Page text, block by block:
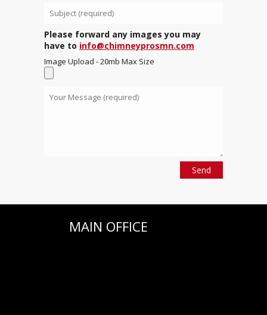
Please forward any images you may
have to info@chimneyprosmn.com
Image Upload - 20mb Max Size
MAIN OFFICE